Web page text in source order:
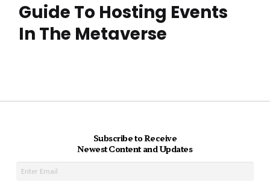
Guide To Hosting Events
In The Metaverse
Subscribe to Receive
Newest Content and Updates